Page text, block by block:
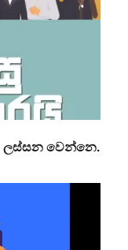
ලස්සන වෙන්නෙ.